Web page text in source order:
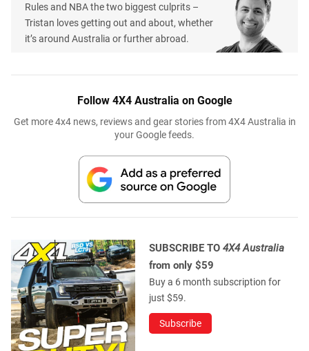
Rules and NBA the two biggest culprits –
Tristan loves getting out and about, whether
it’s around Australia or further abroad.
Follow 4X4 Australia on Google
Get more 4x4 news, reviews and gear stories from 4X4 Australia in
your Google feeds.
SUBSCRIBE TO 4X4 Australia
from only $59
Buy a 6 month subscription for
just $59.
Subscribe